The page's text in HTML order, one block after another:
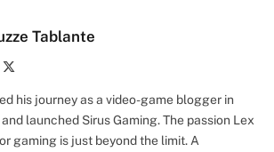
Tablante
his journey as a video-game blogger in
launched Sirus Gaming. The passion Lex
gaming is just beyond the limit. A